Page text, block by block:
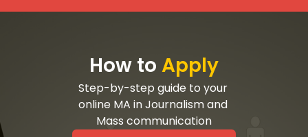
How to Apply
Step-by-step guide to your
online MA in Journalism and
Mass communication